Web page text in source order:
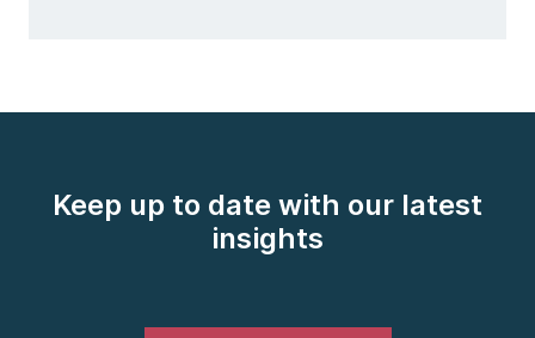
Keep up to date with our latest
insights